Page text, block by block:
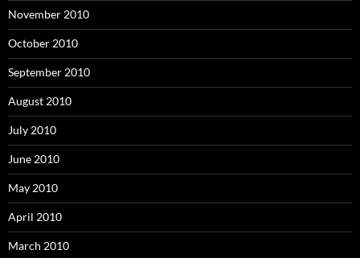
November 2010
October 2010
September 2010
August 2010
July 2010
June 2010
May 2010
April 2010
March 2010